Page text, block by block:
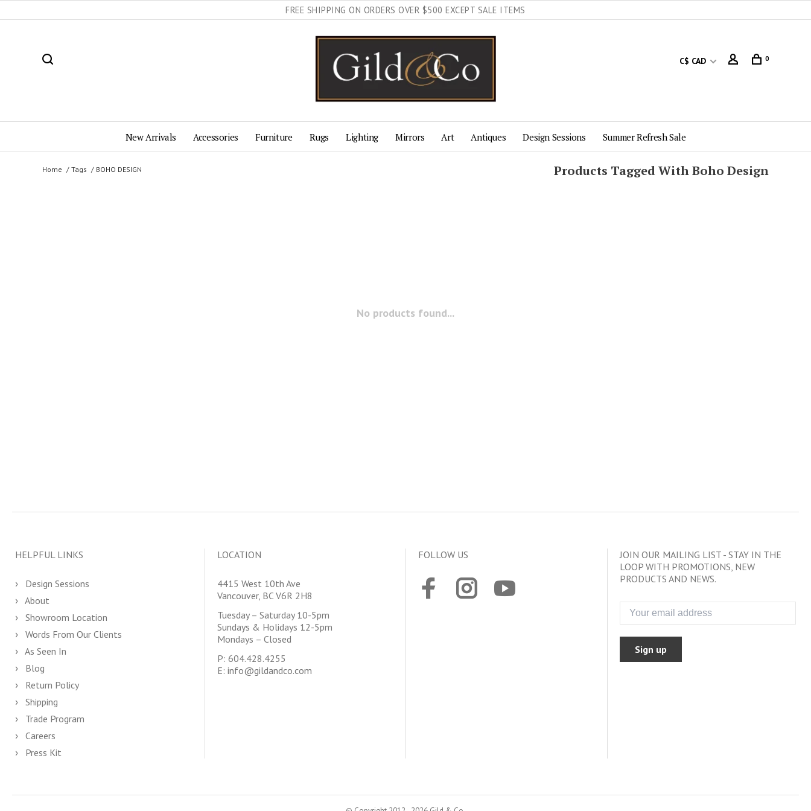
FREE SHIPPING ON ORDERS OVER $500 EXCEPT SALE ITEMS
C$ CAD 0
New Arrivals Accessories Furniture Rugs Lighting Mirrors Art Antiques Design Sessions Summer Refresh Sale
Home Tags BOHO DESIGN Products Tagged With Boho Design
No products found...
HELPFUL LINKS
Design Sessions
About
Showroom Location
Words From Our Clients
As Seen In
Blog
Return Policy
Shipping
Trade Program
Careers
Press Kit
LOCATION
4415 West 10th Ave
Vancouver, BC V6R 2H8
Tuesday – Saturday 10-5pm
Sundays & Holidays 12-5pm
Mondays – Closed
P: 604.428.4255
E: info@gildandco.com
FOLLOW US
JOIN OUR MAILING LIST - STAY IN THE
LOOP WITH PROMOTIONS, NEW
PRODUCTS AND NEWS.
Sign up